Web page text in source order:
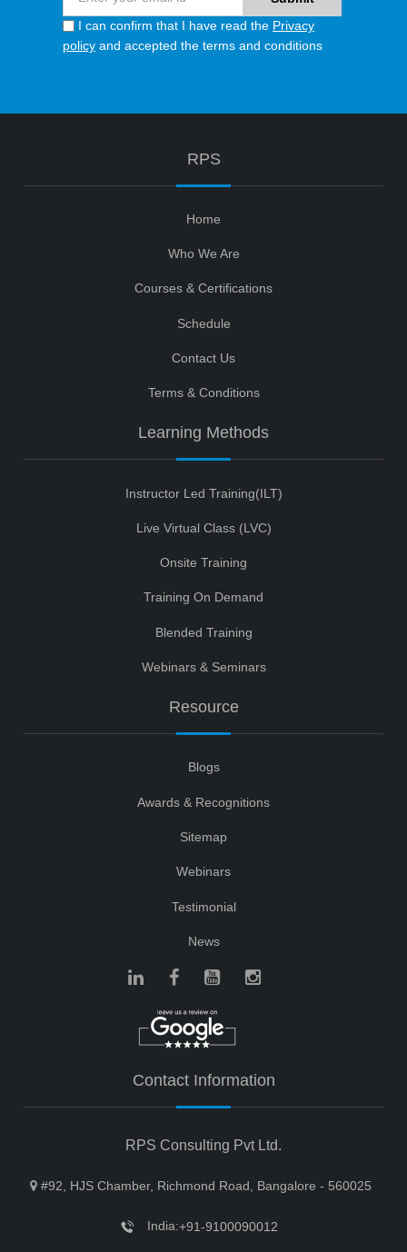
I can confirm that I have read the Privacy
policy and accepted the terms and conditions
RPS
Home
Who We Are
Courses & Certifications
Schedule
Contact Us
Terms & Conditions
Learning Methods
Instructor Led Training(ILT)
Live Virtual Class (LVC)
Onsite Training
Training On Demand
Blended Training
Webinars & Seminars
Resource
Blogs
Awards & Recognitions
Sitemap
Webinars
Testimonial
News
Contact Information
RPS Consulting Pvt Ltd.
#92, HJS Chamber, Richmond Road, Bangalore - 560025
India:+91-9100090012